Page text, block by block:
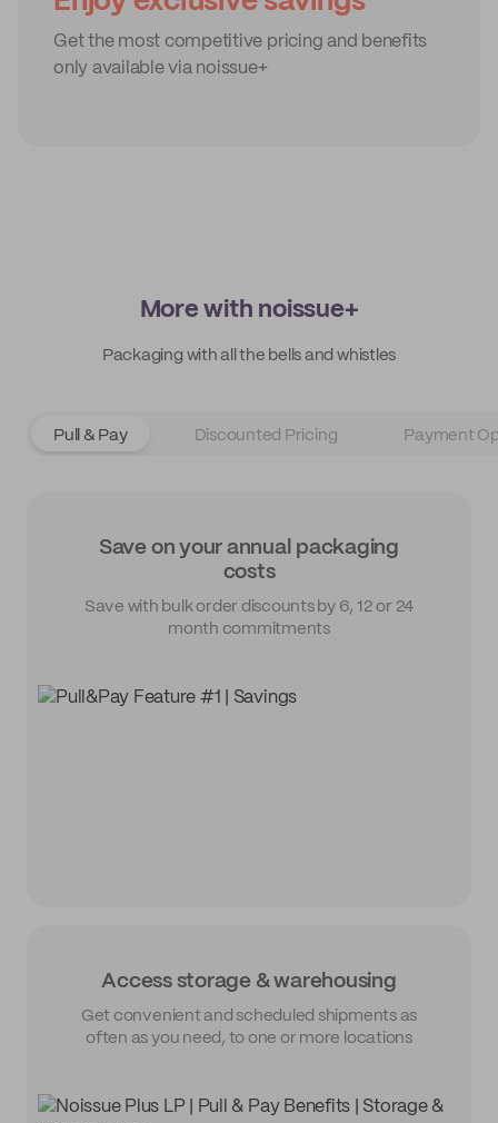
Get the most competitive pricing and benefits
only available via noissue+
More with noissue+
Packaging with all the bells and whistles
Pull & Pay Discounted Pricing Payment
Save on your annual packaging
costs
Save with bulk order discounts by 6, 12 or 24
month commitments
Access storage & warehousing
Get convenient and scheduled shipments as
often as you need, to one or more locations